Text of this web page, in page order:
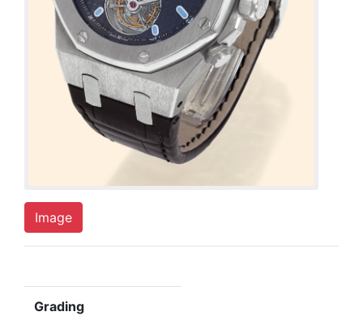
Image
Grading